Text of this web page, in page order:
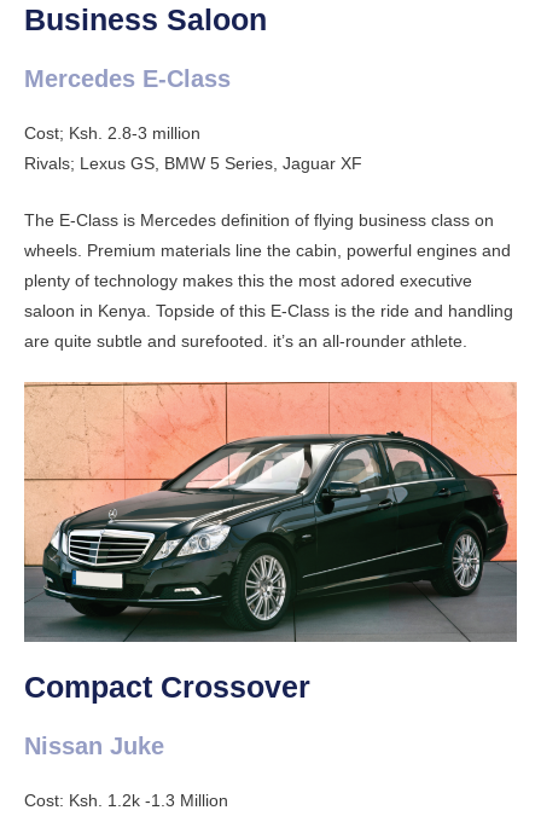
Business Saloon
Mercedes E-Class
Cost; Ksh. 2.8-3 million
Rivals; Lexus GS, BMW 5 Series, Jaguar XF
The E-Class is Mercedes definition of flying business class on
wheels. Premium materials line the cabin, powerful engines and
plenty of technology makes this the most adored executive
saloon in Kenya. Topside of this E-Class is the ride and handling
are quite subtle and surefooted. it’s an all-rounder athlete.
Compact Crossover
Nissan Juke
Cost: Ksh. 1.2k -1.3 Million